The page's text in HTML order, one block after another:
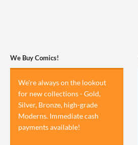
We Buy Comics!
We're always on the lookout
for new collections - Gold,
Silver, Bronze, high-grade
Moderns. Immediate cash
payments available!